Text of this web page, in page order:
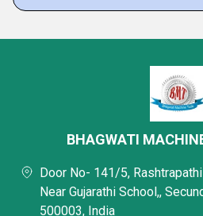
BHAGWATI
Door No- 141/5,
Near Gujarathi School,,
500003, India